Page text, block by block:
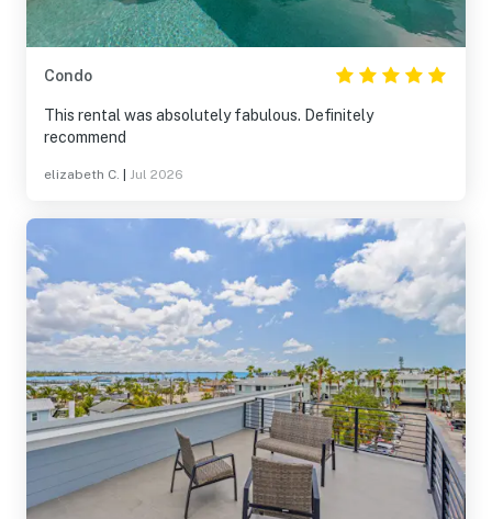
Condo
This rental was absolutely fabulous. Definitely
recommend
elizabeth C. Jul 2026